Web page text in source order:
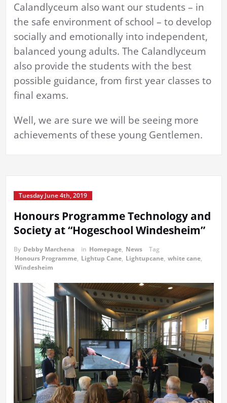
Calandlyceum also want our students – in
the safe environment of school – to develop
socially and emotionally into independent,
balanced young adults. The Calandlyceum
also provide the students with the best
possible guidance, from first year classes to
final exams.
Well, we are sure we will be seeing more
achievements of these young Gentlemen.
Tuesday June 4th, 2019
Honours Programme Technology and
Society at “Hogeschool Windesheim”
By Debby Marchena in Homepage, News
Tag
Honours Programme, Lightup Cane, Lightupcane, white cane,
Windesheim